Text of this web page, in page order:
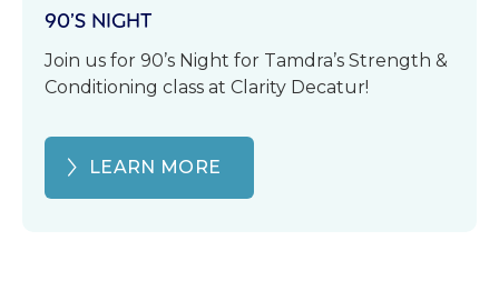
90’S NIGHT
Join us for 90’s Night for Tamdra’s Strength &
Conditioning class at Clarity Decatur!
LEARN MORE